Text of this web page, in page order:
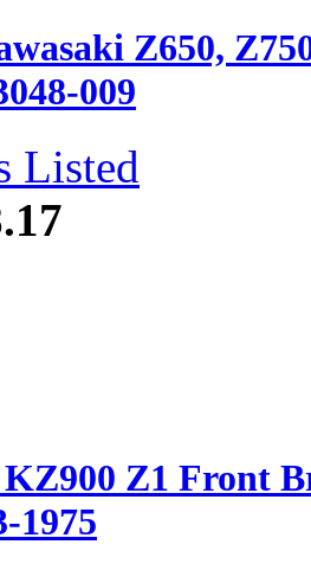
Z650,
009
Listed
Z1 Front
1975